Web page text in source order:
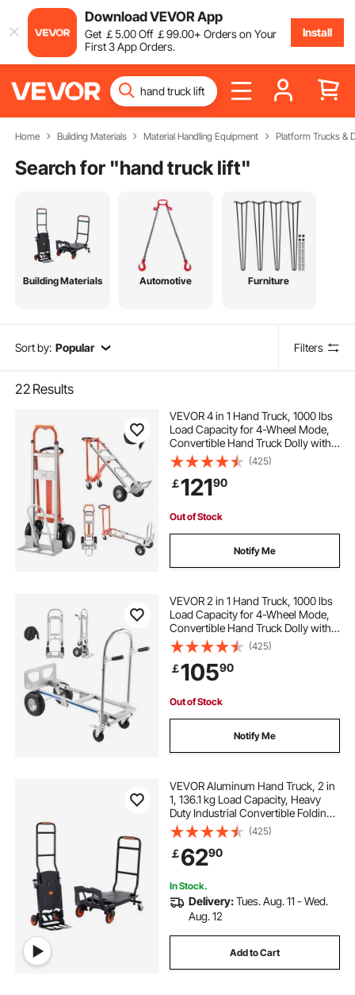
Download VEVOR App
Get ￡5.00Off ￡99.00+ Orders on Your
First 3 App Orders.
Install
Home Building Materials Material Handling Equipment Platform Trucks &
Search for "hand truck lift"
Building Materials Automotive Furniture
Sort by: Popular Filters
22 Results
VEVOR 4 in 1 Hand Truck, 1000 lbs
Load Capacity for 4-Wheel Mode,
Convertible Hand Truck Dolly with
Non-Slip Handle & Wheels,
Aluminum Alloy Portable Trolley
Dolly for Moving Home, Office,
Warehouse
(425)
￡12190
Out of Stock
Notify Me
VEVOR 2 in 1 Hand Truck, 1000 lbs
Load Capacity for 4-Wheel Mode,
Convertible Hand Truck Dolly with
Non-Slip Handle & Wheels,
Portable Trolley Dolly for Moving
Home, Office, Warehouse,
Supermarket
(425)
￡10590
Out of Stock
Notify Me
VEVOR Aluminum Hand Truck, 2 in
1, 136.1 kg Load Capacity, Heavy
Duty Industrial Convertible Folding
Hand Truck and Dolly, Utility Cart
Converts from Hand Truck to
Platform Cart with Rubber Wheels
(425)
￡6290
In Stock.
Delivery:Tues. Aug. 11 - Wed.
Aug. 12
Add to Cart